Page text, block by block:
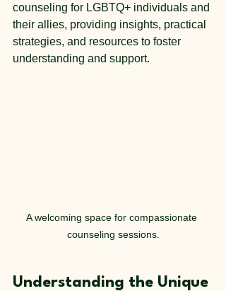
counseling for LGBTQ+ individuals and
their allies, providing insights, practical
strategies, and resources to foster
understanding and support.
A welcoming space for compassionate
counseling sessions.
Understanding the Unique